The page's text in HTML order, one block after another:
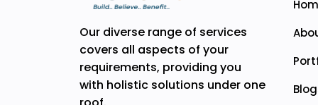
Our diverse range of services
covers all aspects of your
requirements, providing you
with holistic solutions under one